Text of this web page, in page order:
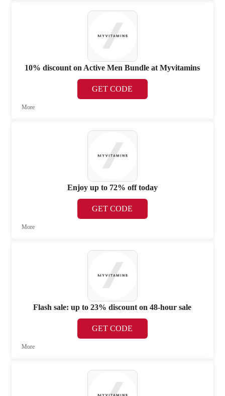
10% discount on Active Men Bundle at Myvitamins
GET CODE
More
Enjoy up to 72% off today
GET CODE
More
Flash sale: up to 23% discount on 48-hour sale
GET CODE
More